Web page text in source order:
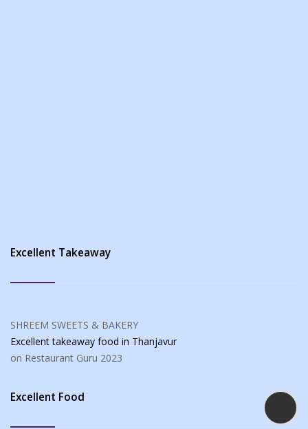
Excellent Takeaway
SHREEM SWEETS & BAKERY
Excellent takeaway food in Thanjavur
on Restaurant Guru 2023
Excellent Food